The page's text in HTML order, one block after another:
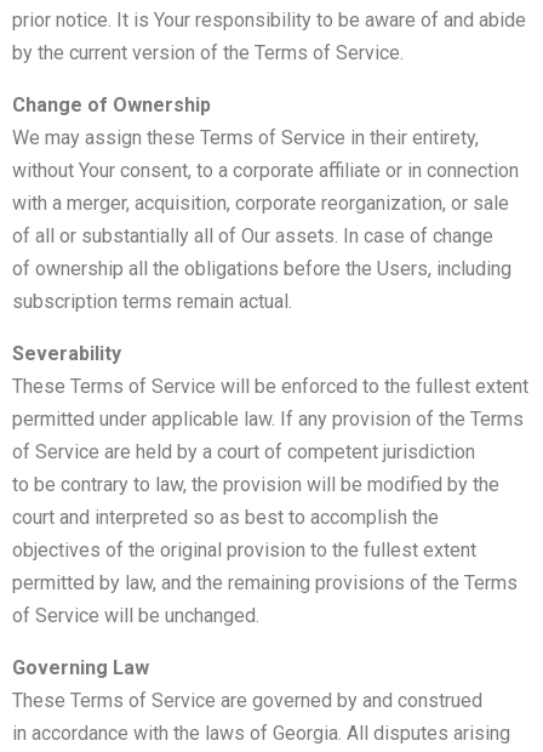
prior notice. It is Your responsibility to be aware of and abide
by the current version of the Terms of Service.
Change of Ownership
We may assign these Terms of Service in their entirety,
without Your consent, to a corporate affiliate or in connection
with a merger, acquisition, corporate reorganization, or sale
of all or substantially all of Our assets. In case of change
of ownership all the obligations before the Users, including
subscription terms remain actual.
Severability
These Terms of Service will be enforced to the fullest extent
permitted under applicable law. If any provision of the Terms
of Service are held by a court of competent jurisdiction
to be contrary to law, the provision will be modified by the
court and interpreted so as best to accomplish the
objectives of the original provision to the fullest extent
permitted by law, and the remaining provisions of the Terms
of Service will be unchanged.
Governing Law
These Terms of Service are governed by and construed
in accordance with the laws of Georgia. All disputes arising